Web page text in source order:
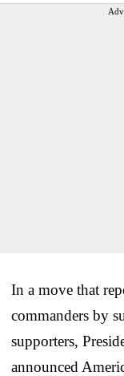
In a move that
commanders by
supporters,
announced